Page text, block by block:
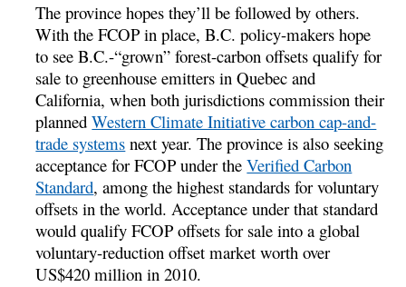
The province hopes they’ll be followed by others.
With the FCOP in place, B.C. policy-makers hope
to see B.C.-“grown” forest-carbon offsets qualify for
sale to greenhouse emitters in Quebec and
California, when both jurisdictions commission their
plannedWestern Climate Initiative carbon cap-and-
trade systems next year. The province is also seeking
acceptance for FCOP under theVerified Carbon
Standard, among the highest standards for voluntary
offsets in the world. Acceptance under that standard
would qualify FCOP offsets for sale into a global
voluntary-reduction offset market worth over
US$420 million in 2010.